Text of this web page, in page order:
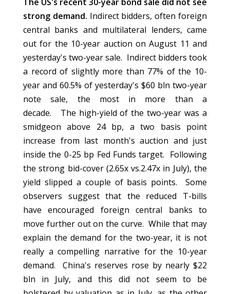
The US's recent 30-year bond sale did not see
strong demand. Indirect bidders, often foreign
central banks and multilateral lenders, came
out for the 10-year auction on August 11 and
yesterday's two-year sale. Indirect bidders took
a record of slightly more than 77% of the 10-
year and 60.5% of yesterday's $60 bln two-year
note sale, the most in more than a
decade.
The high-yield of the two-year was a
smidgeon above 24 bp, a two basis point
increase from last month's auction and just
inside the 0-25 bp Fed Funds target. Following
the strong bid-cover (2.65x vs.2.47x in July), the
yield slipped a couple of basis points. Some
observers suggest that the reduced T-bills
have encouraged foreign central banks to
move further out on the curve. While that may
explain the demand for the two-year, it is not
really a compelling narrative for the 10-year
demand. China's reserves rose by nearly $22
bln in July, and this did not seem to be